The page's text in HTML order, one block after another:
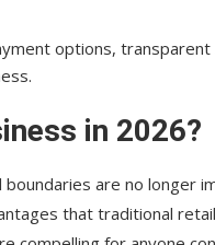
Key Elements
A Step-by-Step Guide
options, transparent
in 2026?
are no longer
that traditional